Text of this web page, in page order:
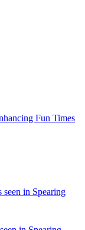
Fun Times
seen in Spearing